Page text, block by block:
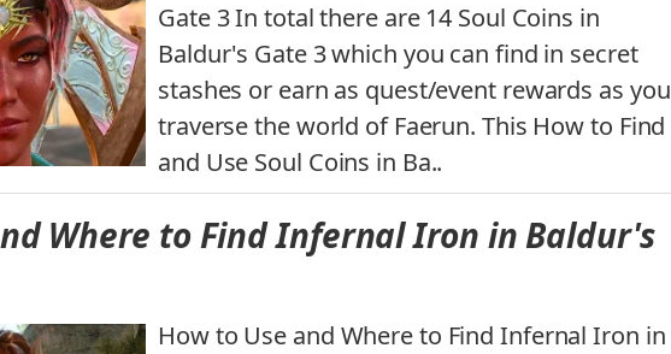
Gate 3 In total there are 14 Soul Coins in
Baldur's Gate 3 which you can find in secret
stashes or earn as quest/event rewards as you
traverse the world of Faerun. This How to Find
and Use Soul Coins in Ba..
Where to Find Infernal Iron in Baldur's
How to Use and Where to Find Infernal Iron in